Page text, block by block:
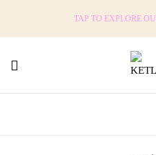
TAP TO EXPLORE